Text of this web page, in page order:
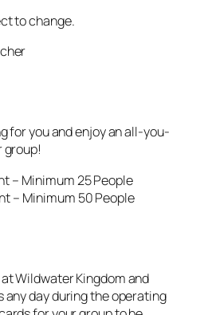
to change.
for you and enjoy an all-you-
– Minimum 25 People
– Minimum 50 People
Wildwater Kingdom and
any day during the operating